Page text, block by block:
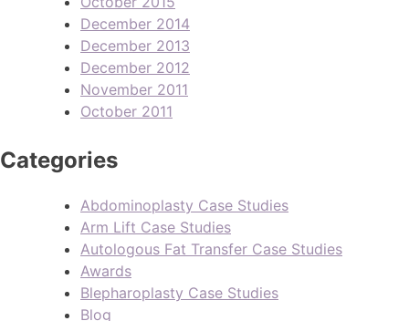
December 2014
December 2013
December 2012
November 2011
October 2011
Categories
Abdominoplasty Case Studies
Arm Lift Case Studies
Autologous Fat Transfer Case Studies
Awards
Blepharoplasty Case Studies
Blog